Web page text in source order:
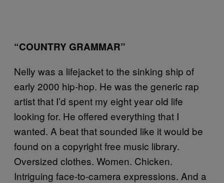
“COUNTRY GRAMMAR”
Nelly was a lifejacket to the sinking ship of
early 2000 hip-hop. He was the generic rap
artist that I’d spent my eight year old life
looking for. He offered everything that I
wanted. A beat that sounded like it would be
found on a copyright free music library.
Oversized clothes. Women. Chicken.
Intriguing face-to-camera expressions. And a